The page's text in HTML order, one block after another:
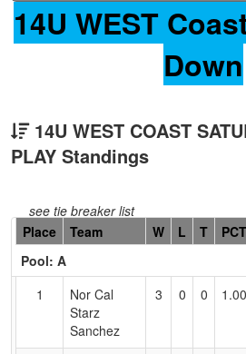
14U WEST
Down
14U WEST COAST
PLAY Standings
see tie breaker list
Hidden
Header
Text
Accessibility
Place Team W L T PCT
Pool: A
1
Nor Cal
Starz
Sanchez
3 0 0